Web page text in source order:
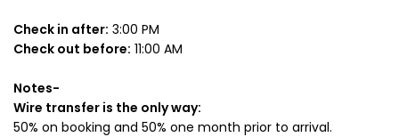
Check in after: 3:00 PM
Check out before: 11:00 AM
Notes-
Wire transfer is the only way:
50% on booking and 50% one month prior to arrival.